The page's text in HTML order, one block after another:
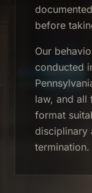
before
Our
conducted
law, and all
format
disciplinary
termination.